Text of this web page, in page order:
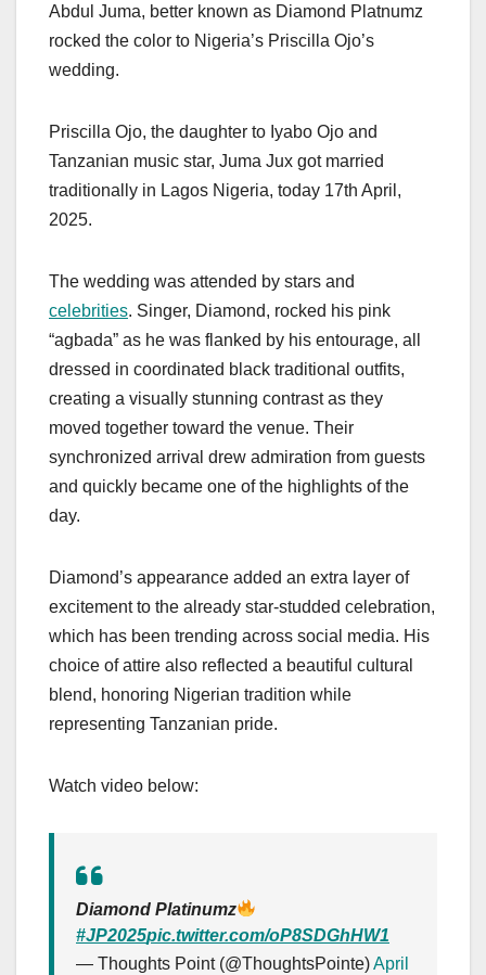
Abdul Juma, better known as Diamond Platnumz
rocked the color to Nigeria’s Priscilla Ojo’s
wedding.
Priscilla Ojo, the daughter to Iyabo Ojo and
Tanzanian music star, Juma Jux got married
traditionally in Lagos Nigeria, today 17th April,
2025.
The wedding was attended by stars and
celebrities. Singer, Diamond, rocked his pink
“agbada” as he was flanked by his entourage, all
dressed in coordinated black traditional outfits,
creating a visually stunning contrast as they
moved together toward the venue. Their
synchronized arrival drew admiration from guests
and quickly became one of the highlights of the
day.
Diamond’s appearance added an extra layer of
excitement to the already star-studded celebration,
which has been trending across social media. His
choice of attire also reflected a beautiful cultural
blend, honoring Nigerian tradition while
representing Tanzanian pride.
Watch video below:
Diamond Platinumz
#JP2025pic.twitter.com/oP8SDGhHW1
— Thoughts Point (@ThoughtsPointe)April